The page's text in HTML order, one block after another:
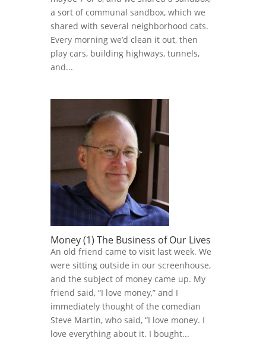
a sort of communal sandbox, which we
shared with several neighborhood cats.
Every morning we’d clean it out, then
play cars, building highways, tunnels,
and...
Money (1) The Business of Our Lives
An old friend came to visit last week. We
were sitting outside in our screenhouse,
and the subject of money came up. My
friend said, “I love money,” and I
immediately thought of the comedian
Steve Martin, who said, “I love money. I
love everything about it. I bought...